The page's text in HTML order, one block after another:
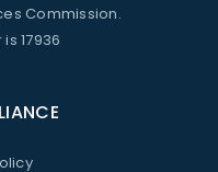
Commission.
17936